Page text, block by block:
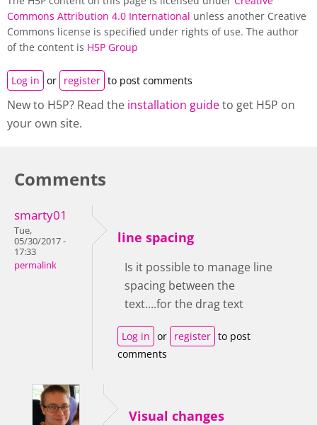
Commons Attribution 4.0 International unless another Creative
Commons license is specified under rights of use. The author
of the content is H5P Group
Log in or register to post comments
New to H5P? Read the installation guideto get H5P on
your own site.
Comments
smarty01
Tue,
05/30/2017 -
17:33
permalink
line spacing
Is it possible to manage line
spacing between the
text....for the drag text
Log in or register to post
comments
Visual changes